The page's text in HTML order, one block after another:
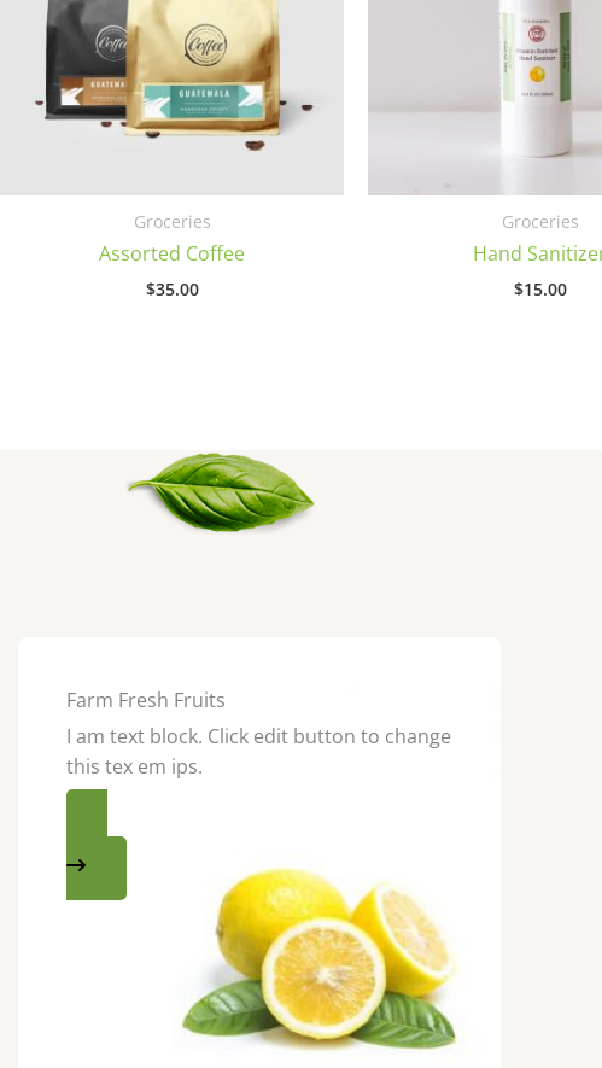
Groceries
Assorted Coffee
$35.00
Groceries
Hand
$15.00
Farm Fresh Fruits
I am text block. Click edit button to change
this tex em ips.
SHOP NOW